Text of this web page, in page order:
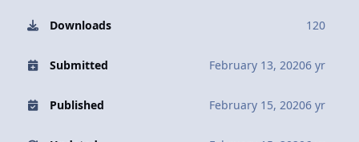
Downloads 120
Submitted February 13, 20206 yr
Published February 15, 20206 yr